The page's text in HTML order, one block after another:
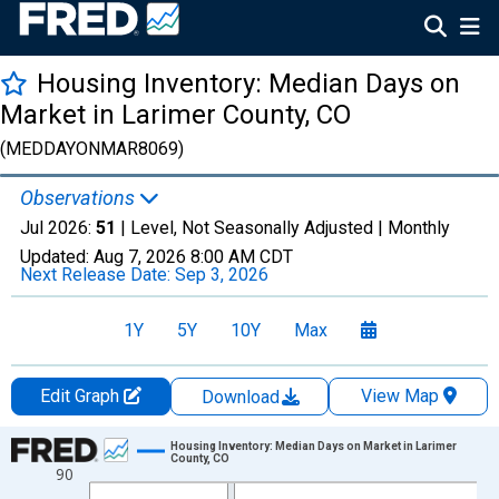
Housing Inventory: Median Days on
Market in Larimer County, CO
(MEDDAYONMAR8069)
Observations
Jul 2026: 51 | Level, Not Seasonally Adjusted | Monthly
Updated: Aug 7, 2026 8:00 AM CDT
Next Release Date: Sep 3, 2026
1Y 5Y 10Y Max
Edit Graph Download
View Map
Chart
Line chart with 121 data points.
90
Housing Inventory: Median Days on Market in Larimer
County, CO